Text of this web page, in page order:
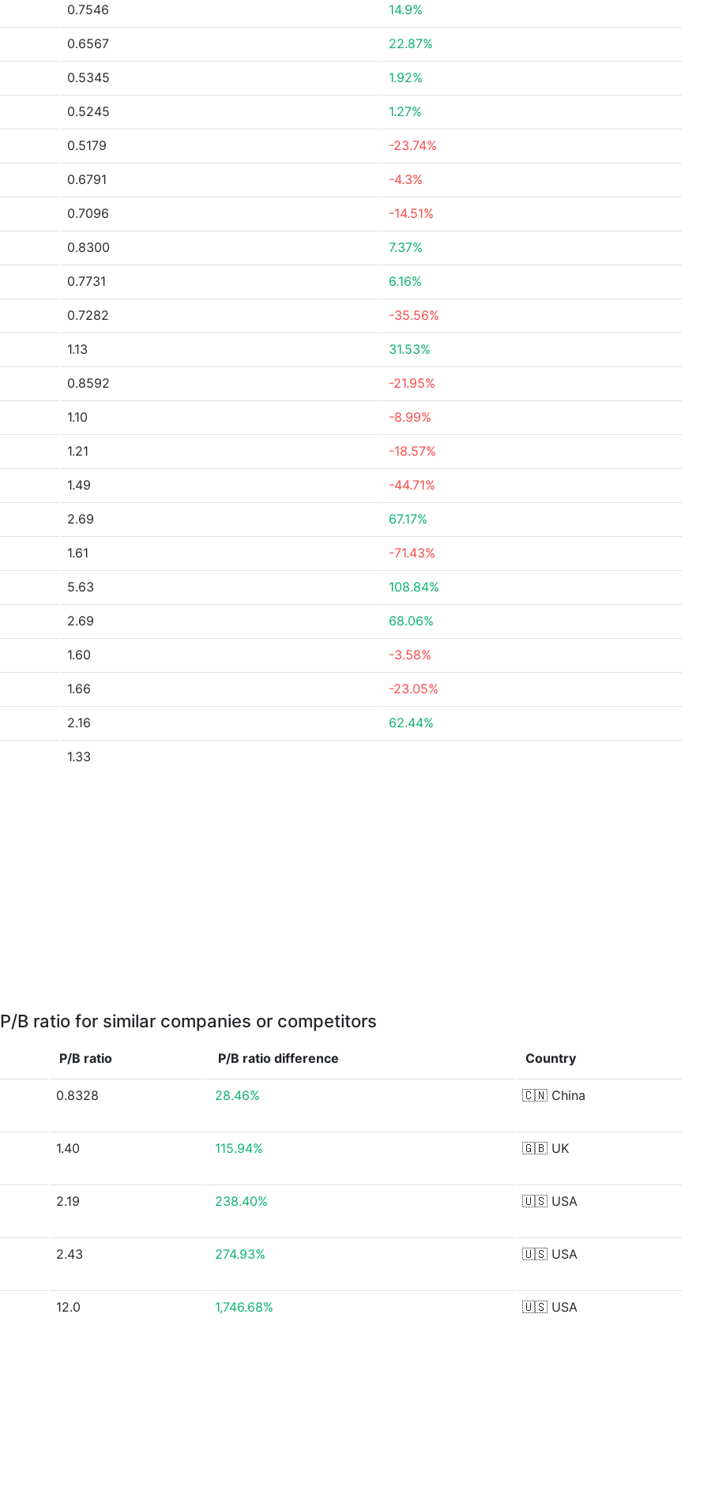
0.7546 14.9%
0.6567 22.87%
0.5345 1.92%
0.5245 1.27%
0.5179 -23.74%
0.6791 -4.3%
0.7096 -14.51%
0.8300 7.37%
0.7731 6.16%
0.7282 -35.56%
1.13 31.53%
0.8592 -21.95%
1.10 -8.99%
1.21 -18.57%
1.49 -44.71%
2.69 67.17%
1.61 -71.43%
5.63 108.84%
2.69 68.06%
1.60 -3.58%
1.66 -23.05%
2.16 62.44%
1.33
P/B ratio for similar companies or competitors
P/B ratio P/B ratio difference Country
0.8328 28.46% 🇨🇳 China
1.40 115.94% 🇬🇧 UK
2.19 238.40% 🇺🇸 USA
2.43 274.93% 🇺🇸 USA
12.0 1,746.68% 🇺🇸 USA